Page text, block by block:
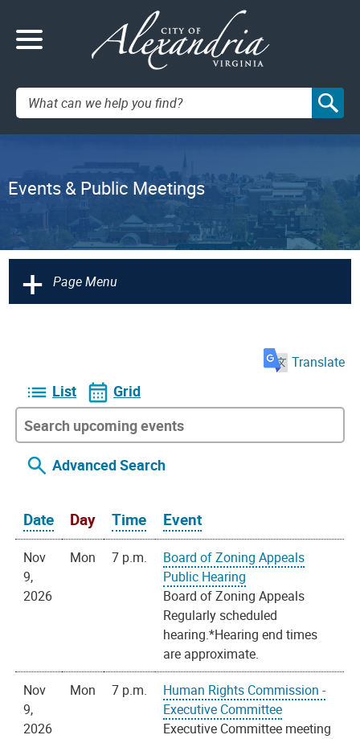
Search:
Events & Public Meetings
+ Page Menu
Translate
List Grid
Advanced Search
Date Day Time Event
Nov
9,
2026
Mon 7 p.m.
Board of Zoning Appeals
Public Hearing
Board of Zoning Appeals
Regularly scheduled
hearing.*Hearing end times
are approximate.
Nov
9,
2026
Mon 7 p.m.
Human Rights Commission -
Executive Committee
Executive Committee meeting